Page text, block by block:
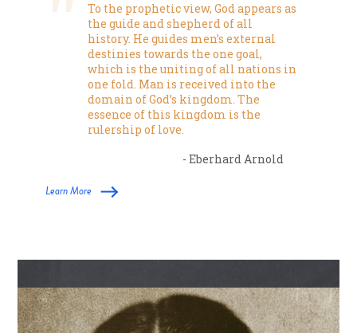
To the prophetic view, God appears as
the guide and shepherd of all
history. He guides men’s external
destinies towards the one goal,
which is the uniting of all nations in
one fold. Man is received into the
domain of God’s kingdom. The
essence of this kingdom is the
rulership of love.
- Eberhard Arnold
Learn More